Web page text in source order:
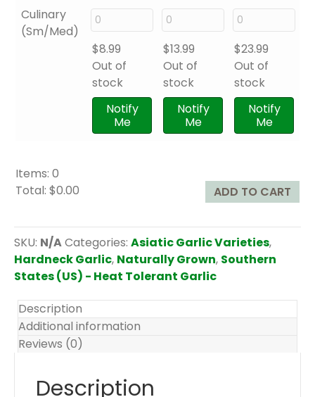
Culinary
(Sm/Med)
$8.99
Out of
stock
Notify
Me
$13.99
Out of
stock
Notify
Me
$23.99
Out of
stock
Notify
Me
Items: 0
Total: $0.00
I
t
e
m
Y
o
ADD TO CART
SKU: N/ACategories: Asiatic Garlic Varieties,
Hardneck Garlic, Naturally Grown, Southern
States (US) - Heat Tolerant Garlic
Description
Additional information
Reviews (0)
Description